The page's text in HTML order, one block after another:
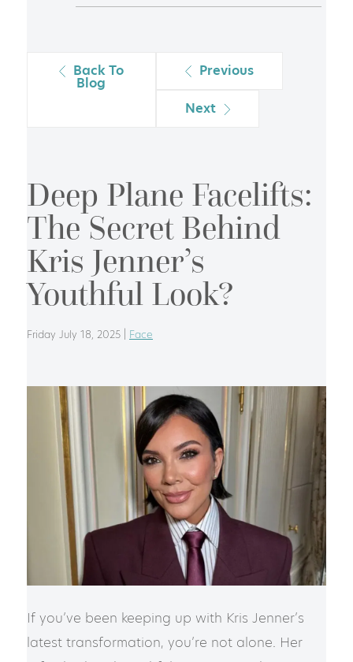
Back To
Blog
Previous
Next
Deep Plane Facelifts:
The Secret Behind
Kris Jenner’s
Youthful Look?
Friday July 18, 2025 | Face
If you’ve been keeping up with Kris Jenner’s
latest transformation, you’re not alone. Her